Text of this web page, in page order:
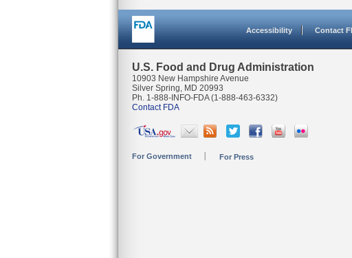
Accessibility Contact
U.S. Food and Drug Administration
10903 New Hampshire Avenue
Silver Spring, MD 20993
Ph. 1-888-INFO-FDA (1-888-463-6332)
Contact FDA
For Government For Press